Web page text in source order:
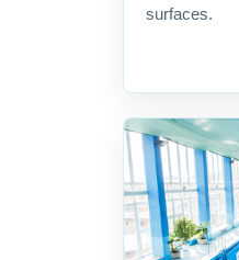
surfaces.